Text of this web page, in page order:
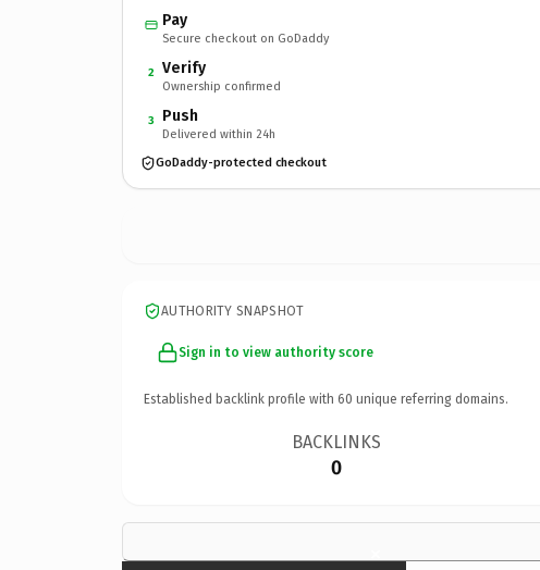
Pay
Secure checkout on GoDaddy
2 Verify
Ownership confirmed
3 Push
Delivered within 24h
GoDaddy-protected checkout
AUTHORITY SNAPSHOT
Sign in to view authority score
Established backlink profile with 60 unique referring domains.
BACKLINKS
0
×